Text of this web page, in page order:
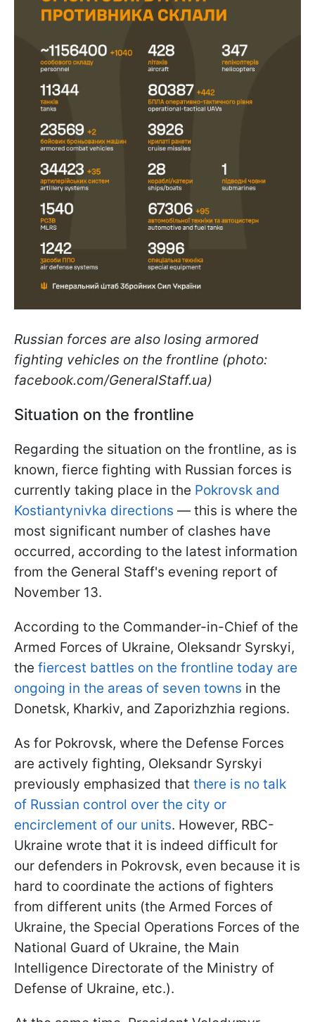
Russian forces are also losing armored
fighting vehicles on the frontline (photo:
facebook.com/GeneralStaff.ua)
Situation on the frontline
Regarding the situation on the frontline, as is
known, fierce fighting with Russian forces is
currently taking place in the Pokrovsk and
Kostiantynivka directions — this is where the
most significant number of clashes have
occurred, according to the latest information
from the General Staff's evening report of
November 13.
According to the Commander-in-Chief of the
Armed Forces of Ukraine, Oleksandr Syrskyi,
the fiercest battles on the frontline today are
ongoing in the areas of seven towns in the
Donetsk, Kharkiv, and Zaporizhzhia regions.
As for Pokrovsk, where the Defense Forces
are actively fighting, Oleksandr Syrskyi
previously emphasized that there is no talk
of Russian control over the city or
encirclement of our units. However, RBC-
Ukraine wrote that it is indeed difficult for
our defenders in Pokrovsk, even because it is
hard to coordinate the actions of fighters
from different units (the Armed Forces of
Ukraine, the Special Operations Forces of the
National Guard of Ukraine, the Main
Intelligence Directorate of the Ministry of
Defense of Ukraine, etc.).